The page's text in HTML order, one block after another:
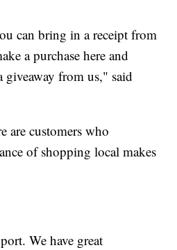
can bring in a receipt from
a purchase here and
giveaway from us," said
are customers who
of shopping local makes
We have great